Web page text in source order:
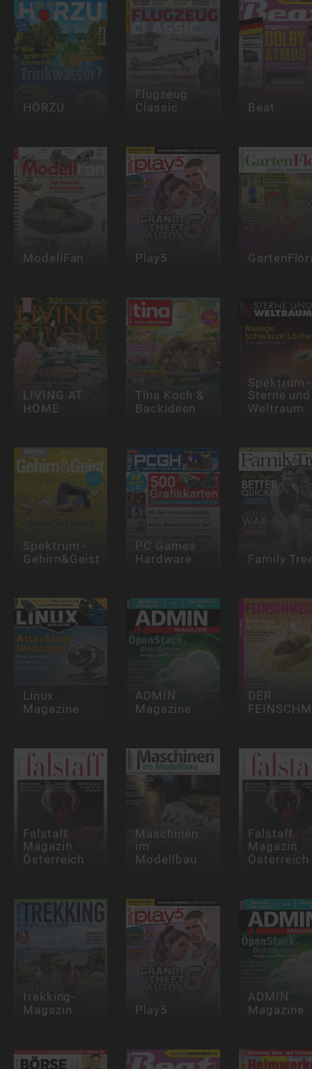
HÖRZU
Flugzeug
Classic
Beat
ModellFan Play5
LIVING AT
HOME
Tina Koch &
Backideen
Spektrum -
Sterne und
Weltraum
Spektrum -
Gehirn&Geist
PC Games
Hardware Family
Linux
Magazine
ADMIN
Magazine
DER
Falstaff
Magazin
Österreich
Maschinen
im
Modellbau
Falstaff
Magazin
Österreich
trekking-
Magazin Play5
ADMIN
Magazine